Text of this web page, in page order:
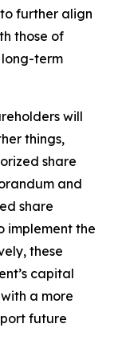
further align
those of
long-term
will
things,
share
and
share
implement the
these
capital
a more
future